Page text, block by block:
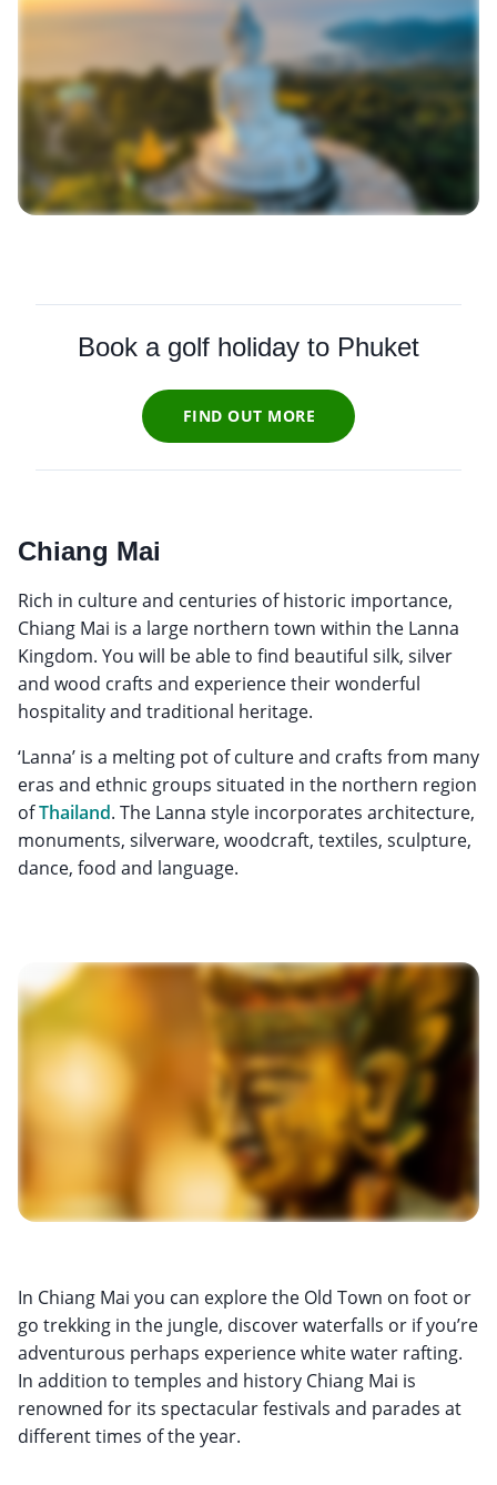
Book a golf holiday to Phuket
FIND OUT MORE
Chiang Mai
Rich in culture and centuries of historic importance,
Chiang Mai is a large northern town within the Lanna
Kingdom. You will be able to find beautiful silk, silver
and wood crafts and experience their wonderful
hospitality and traditional heritage.
‘Lanna’ is a melting pot of culture and crafts from many
eras and ethnic groups situated in the northern region
ofThailand. The Lanna style incorporates architecture,
monuments, silverware, woodcraft, textiles, sculpture,
dance, food and language.
In Chiang Mai you can explore the Old Town on foot or
go trekking in the jungle, discover waterfalls or if you’re
adventurous perhaps experience white water rafting.
In addition to temples and history Chiang Mai is
renowned for its spectacular festivals and parades at
different times of the year.